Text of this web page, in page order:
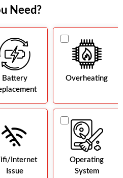
Need?
Battery
Overheating
Internet
Issue
Operating
System